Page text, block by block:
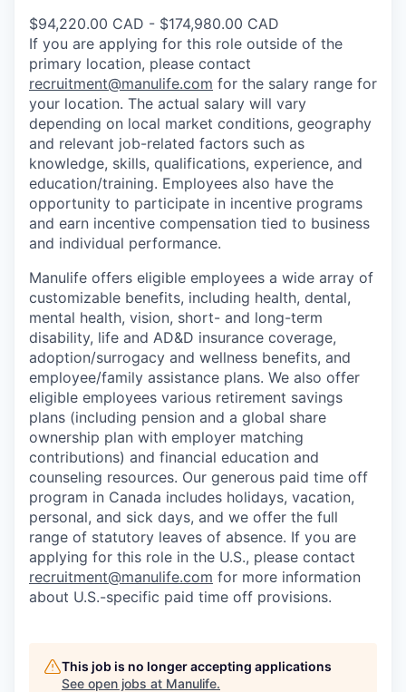
$94,220.00 CAD - $174,980.00 CAD
If you are applying for this role outside of the
primary location, please contact
recruitment@manulife.com for the salary range for
your location. The actual salary will vary
depending on local market conditions, geography
and relevant job-related factors such as
knowledge, skills, qualifications, experience, and
education/training. Employees also have the
opportunity to participate in incentive programs
and earn incentive compensation tied to business
and individual performance.
Manulife offers eligible employees a wide array of
customizable benefits, including health, dental,
mental health, vision, short- and long-term
disability, life and AD&D insurance coverage,
adoption/surrogacy and wellness benefits, and
employee/family assistance plans. We also offer
eligible employees various retirement savings
plans (including pension and a global share
ownership plan with employer matching
contributions) and financial education and
counseling resources. Our generous paid time off
program in Canada includes holidays, vacation,
personal, and sick days, and we offer the full
range of statutory leaves of absence. If you are
applying for this role in the U.S., please contact
recruitment@manulife.com for more information
about U.S.-specific paid time off provisions.
This job is no longer accepting applications
See open jobs at Manulife.